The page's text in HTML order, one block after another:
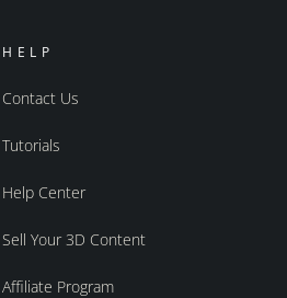
HELP
Contact Us
Tutorials
Help Center
Sell Your 3D Content
Affiliate Program